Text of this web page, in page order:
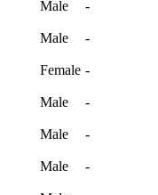
Male -
Male -
Female -
Male -
Male -
Male -